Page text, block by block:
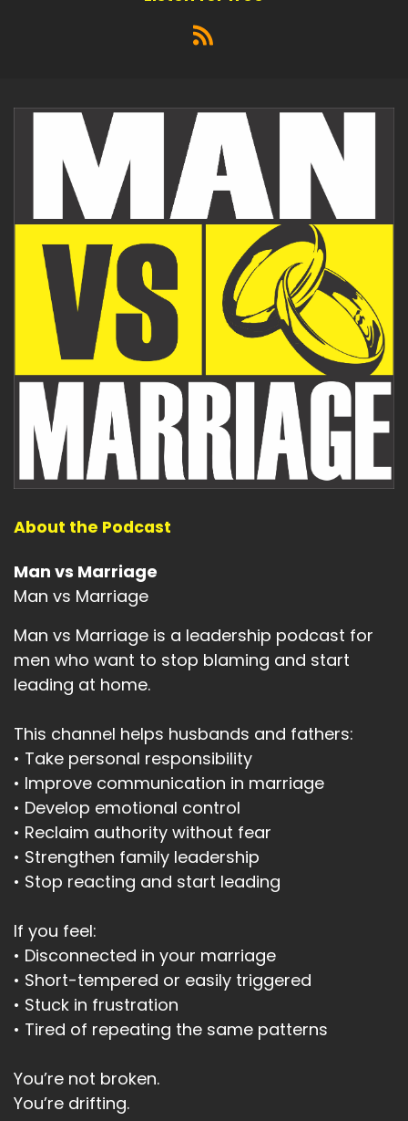
About the Podcast
Man vs Marriage
Man vs Marriage
Man vs Marriage is a leadership podcast for
men who want to stop blaming and start
leading at home.
This channel helps husbands and fathers:
• Take personal responsibility
• Improve communication in marriage
• Develop emotional control
• Reclaim authority without fear
• Strengthen family leadership
• Stop reacting and start leading
If you feel:
• Disconnected in your marriage
• Short-tempered or easily triggered
• Stuck in frustration
• Tired of repeating the same patterns
You’re not broken.
You’re drifting.